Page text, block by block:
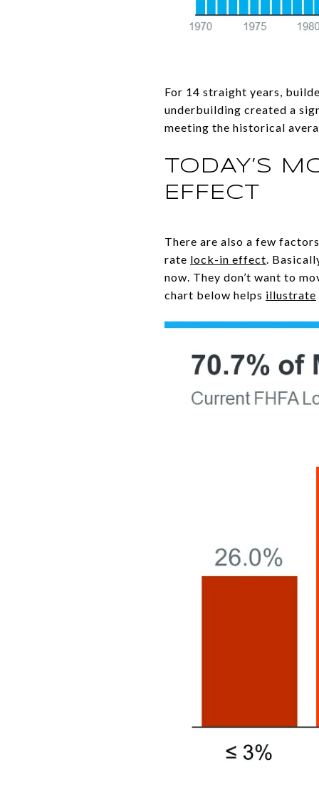
For 14 straight years,
underbuilding created a
meeting the historical
TODAY’S
EFFECT
There are also a few
rate lock-in effect .
now. They don’t want to
chart below helps illustrate